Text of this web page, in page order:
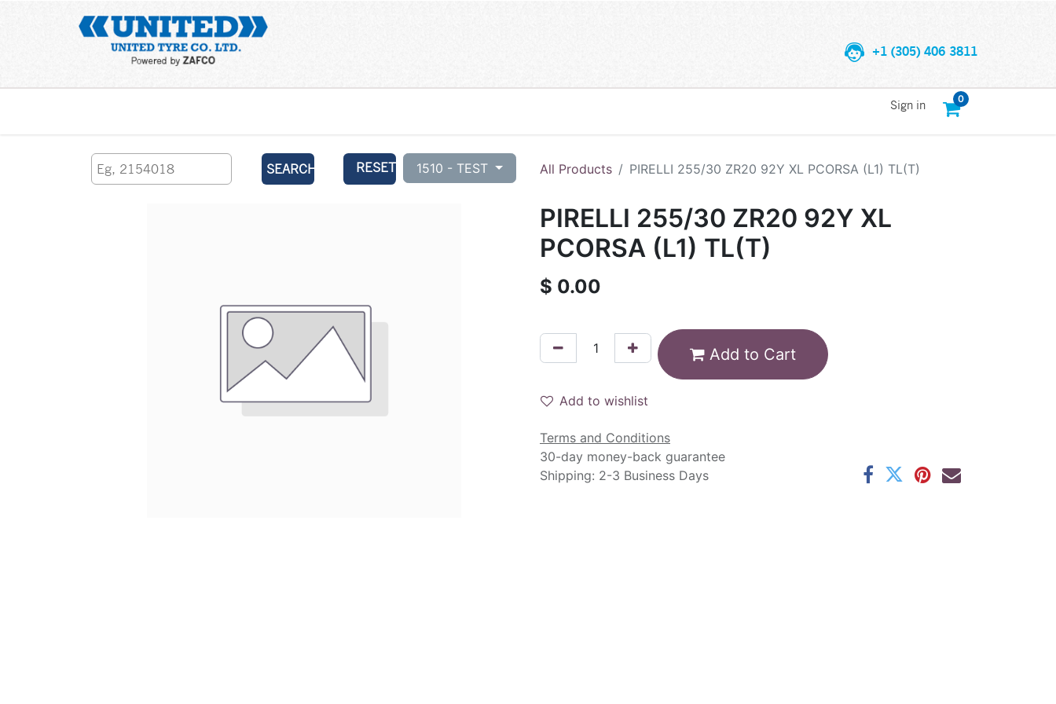
+1 (305) 406 3811
0
Sign in
SEARCH RESET 1510 - TEST All Products PIRELLI 255/30 ZR20 92Y XL PCORSA (L1) TL(T)
PIRELLI 255/30 ZR20 92Y XL
PCORSA (L1) TL(T)
$ 0.00
Add to Cart
Add to wishlist
Terms and Conditions
30-day money-back guarantee
Shipping: 2-3 Business Days